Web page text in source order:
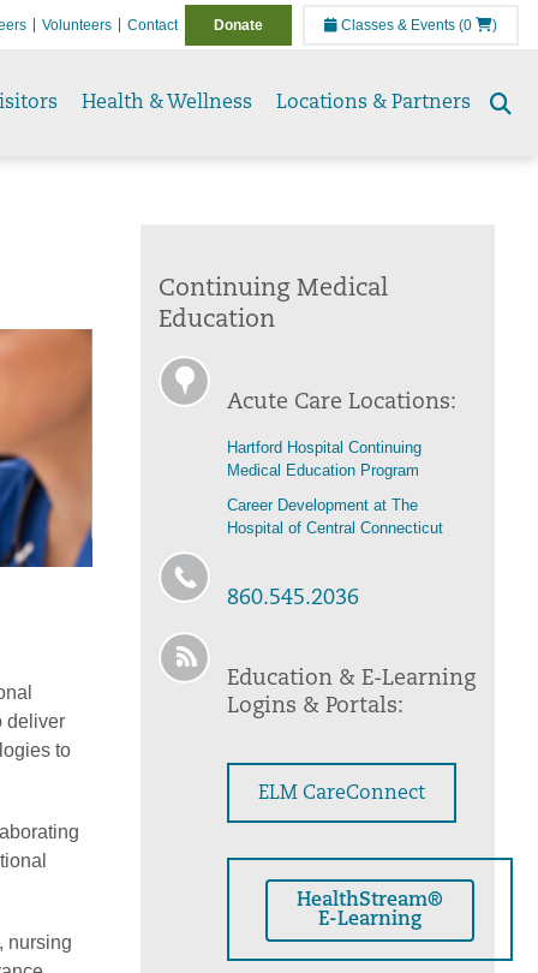
Volunteers Contact Donate Classes & Events (0 )
Health & Wellness Locations & Partners
deliver
to
nursing
Continuing Medical
Education
Acute Care Locations:
Hartford Hospital Continuing
Medical Education Program
Career Development at The
Hospital of Central Connecticut
860.545.2036
Education & E-Learning
Logins & Portals:
ELM CareConnect
HealthStream®
E-Learning